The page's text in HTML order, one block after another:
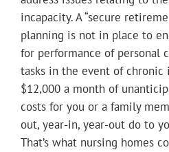
incapacity. A “secure
planning is not in place to
for performance of personal
tasks in the event of chronic
$12,000 a month of
costs for you or a family
out, year-in, year-out do to
That’s what nursing homes